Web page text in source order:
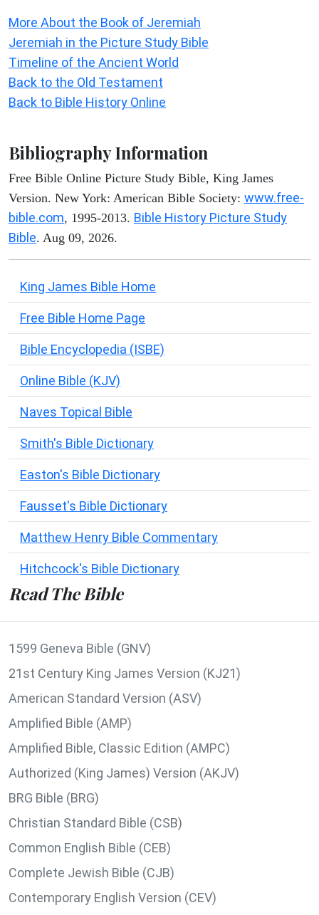
More About the Book of Jeremiah
Jeremiah in the Picture Study Bible
Timeline of the Ancient World
Back to the Old Testament
Back to Bible History Online
Bibliography Information
Free Bible Online Picture Study Bible, King James
Version. New York: American Bible Society: www.free-
bible.com, 1995-2013. Bible History Picture Study
Bible. Aug 09, 2026.
King James Bible Home
Free Bible Home Page
Bible Encyclopedia (ISBE)
Online Bible (KJV)
Naves Topical Bible
Smith's Bible Dictionary
Easton's Bible Dictionary
Fausset's Bible Dictionary
Matthew Henry Bible Commentary
Hitchcock's Bible Dictionary
Read The Bible
1599 Geneva Bible (GNV)
21st Century King James Version (KJ21)
American Standard Version (ASV)
Amplified Bible (AMP)
Amplified Bible, Classic Edition (AMPC)
Authorized (King James) Version (AKJV)
BRG Bible (BRG)
Christian Standard Bible (CSB)
Common English Bible (CEB)
Complete Jewish Bible (CJB)
Contemporary English Version (CEV)